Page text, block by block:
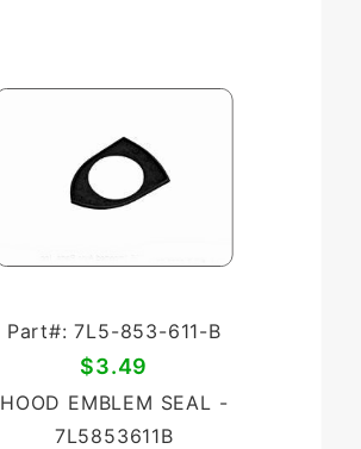
Part#: 7L5-853-611-B
$3.49
HOOD EMBLEM SEAL -
7L5853611B